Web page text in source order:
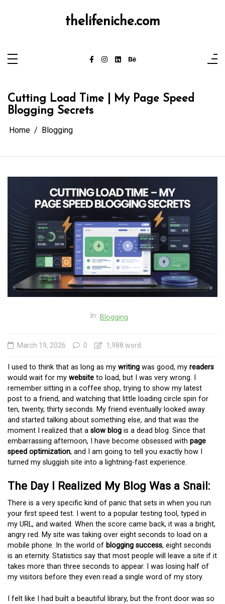
thelifeniche.com
Cutting Load Time | My Page Speed
Blogging Secrets
Home Blogging
In Blogging
March 19, 2026 0 1,988 word
I used to think that as long as my writing was good, my readers
would wait for my website to load, but I was very wrong. I
remember sitting in a coffee shop, trying to show my latest
post to a friend, and watching that little loading circle spin for
ten, twenty, thirty seconds. My friend eventually looked away
and started talking about something else, and that was the
moment I realized that a slow blog is a dead blog. Since that
embarrassing afternoon, I have become obsessed with page
speed optimization, and I am going to tell you exactly how I
turned my sluggish site into a lightning-fast experience.
The Day I Realized My Blog Was a Snail:
There is a very specific kind of panic that sets in when you run
your first speed test. I went to a popular testing tool, typed in
my URL, and waited. When the score came back, it was a bright,
angry red. My site was taking over eight seconds to load on a
mobile phone. In the world of blogging success, eight seconds
is an eternity. Statistics say that most people will leave a site if it
takes more than three seconds to appear. I was losing half of
my visitors before they even read a single word of my story.
I felt like I had built a beautiful library, but the front door was so